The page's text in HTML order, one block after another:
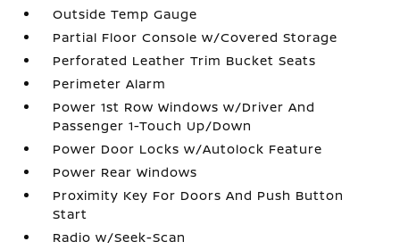
Outside Temp Gauge
Partial Floor Console w/Covered Storage
Perforated Leather Trim Bucket Seats
Perimeter Alarm
Power 1st Row Windows w/Driver And
Passenger 1-Touch Up/Down
Power Door Locks w/Autolock Feature
Power Rear Windows
Proximity Key For Doors And Push Button
Start
Radio w/Seek-Scan